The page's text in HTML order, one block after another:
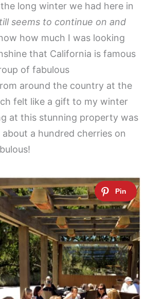
long winter we had here in
seems to continue on and
how much I was looking
that California is famous
of fabulous
around the country at the
felt like a gift to my winter
at this stunning property was
a hundred cherries on